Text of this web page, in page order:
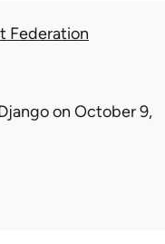
Federation
on October 9,